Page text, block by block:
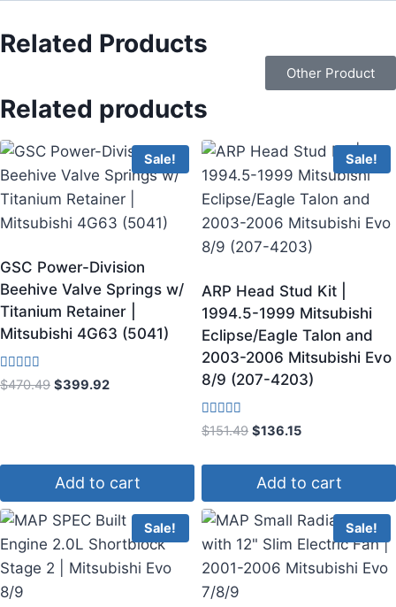
Related Products
Other Product
Related products
Sale!
GSC Power-Division
Beehive Valve Springs w/
Titanium Retainer |
Mitsubishi 4G63 (5041)
Rated
3.25
$470.49 $399.92
Add to cart
Sale!
ARP Head Stud Kit |
1994.5-1999 Mitsubishi
Eclipse/Eagle Talon and
2003-2006 Mitsubishi Evo
8/9 (207-4203)
Rated
4.00
$151.49 $136.15
Add to cart
Sale! Sale!